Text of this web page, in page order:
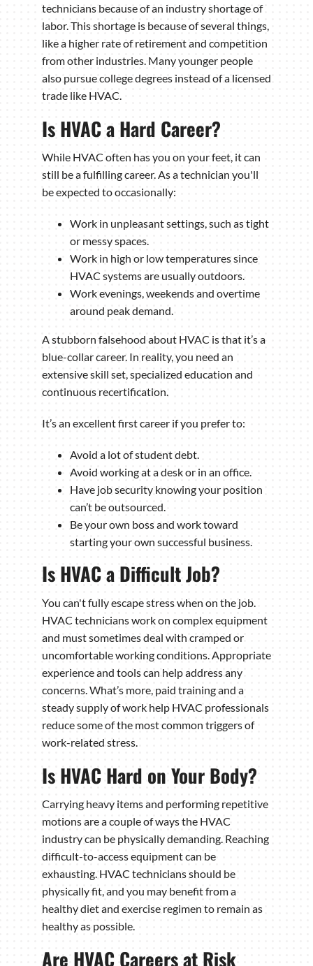
technicians because of an industry shortage of
labor. This shortage is because of several things,
like a higher rate of retirement and competition
from other industries. Many younger people
also pursue college degrees instead of a licensed
trade like HVAC.
Is HVAC a Hard Career?
While HVAC often has you on your feet, it can
still be a fulfilling career. As a technician you'll
be expected to occasionally:
Work in unpleasant settings, such as tight
or messy spaces.
Work in high or low temperatures since
HVAC systems are usually outdoors.
Work evenings, weekends and overtime
around peak demand.
A stubborn falsehood about HVAC is that it’s a
blue-collar career. In reality, you need an
extensive skill set, specialized education and
continuous recertification.
It’s an excellent first career if you prefer to:
Avoid a lot of student debt.
Avoid working at a desk or in an office.
Have job security knowing your position
can’t be outsourced.
Be your own boss and work toward
starting your own successful business.
Is HVAC a Difficult Job?
You can't fully escape stress when on the job.
HVAC technicians work on complex equipment
and must sometimes deal with cramped or
uncomfortable working conditions. Appropriate
experience and tools can help address any
concerns. What’s more, paid training and a
steady supply of work help HVAC professionals
reduce some of the most common triggers of
work-related stress.
Is HVAC Hard on Your Body?
Carrying heavy items and performing repetitive
motions are a couple of ways the HVAC
industry can be physically demanding. Reaching
difficult-to-access equipment can be
exhausting. HVAC technicians should be
physically fit, and you may benefit from a
healthy diet and exercise regimen to remain as
healthy as possible.
Are HVAC Careers at Risk